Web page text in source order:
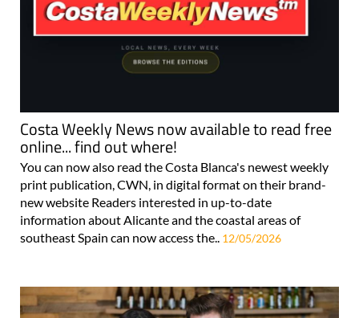
Costa Weekly News now available to read free
online... find out where!
You can now also read the Costa Blanca's newest weekly
print publication, CWN, in digital format on their brand-
new website Readers interested in up-to-date
information about Alicante and the coastal areas of
southeast Spain can now access the.. 12/05/2026